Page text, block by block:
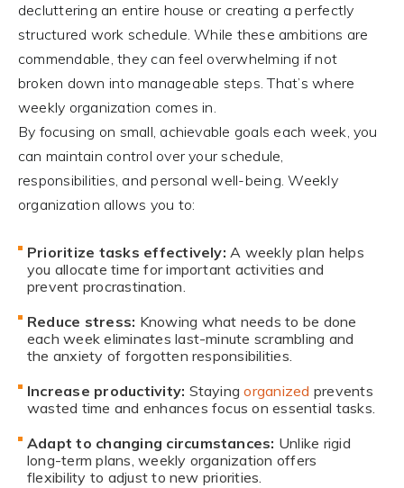
decluttering an entire house or creating a perfectly
structured work schedule. While these ambitions are
commendable, they can feel overwhelming if not
broken down into manageable steps. That’s where
weekly organization comes in.
By focusing on small, achievable goals each week, you
can maintain control over your schedule,
responsibilities, and personal well-being. Weekly
organization allows you to:
Prioritize tasks effectively: A weekly plan helps
you allocate time for important activities and
prevent procrastination.
Reduce stress: Knowing what needs to be done
each week eliminates last-minute scrambling and
the anxiety of forgotten responsibilities.
Increase productivity: Stayingorganized prevents
wasted time and enhances focus on essential tasks.
Adapt to changing circumstances: Unlike rigid
long-term plans, weekly organization offers
flexibility to adjust to new priorities.